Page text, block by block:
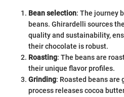
Bean selection: The journey
beans. Ghirardelli sources
quality and sustainability,
their chocolate is robust.
Roasting: The beans are
their unique flavor profiles.
Grinding: Roasted beans are
process releases cocoa